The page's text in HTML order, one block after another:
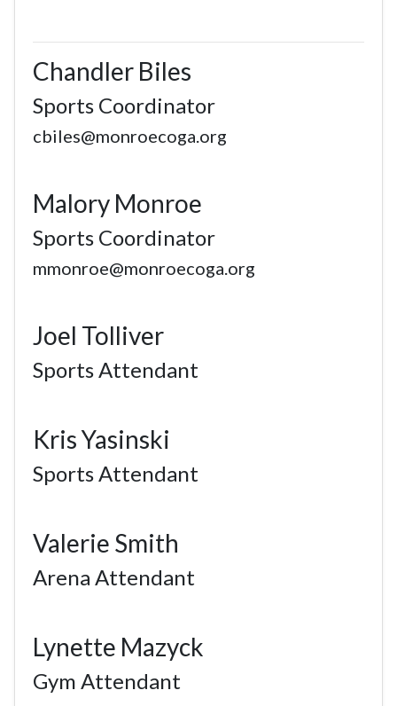
Chandler Biles
Sports Coordinator
cbiles@monroecoga.org
Malory Monroe
Sports Coordinator
mmonroe@monroecoga.org
Joel Tolliver
Sports Attendant
Kris Yasinski
Sports Attendant
Valerie Smith
Arena Attendant
Lynette Mazyck
Gym Attendant